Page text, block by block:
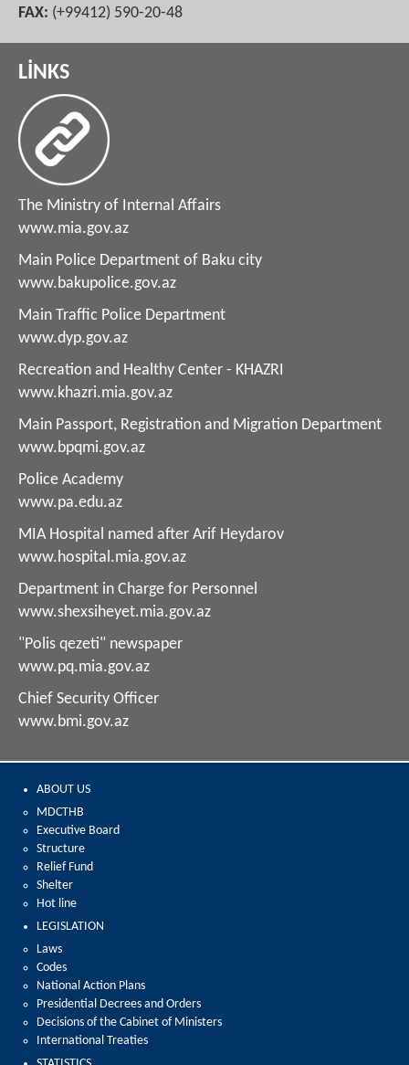
FAX: (+99412) 590-20-48
LİNKS
The Ministry of Internal Affairs
www.mia.gov.az
Main Police Department of Baku city
www.bakupolice.gov.az
Main Traffic Police Department
www.dyp.gov.az
Recreation and Healthy Center - KHAZRI
www.khazri.mia.gov.az
Main Passport, Registration and Migration Department
www.bpqmi.gov.az
Police Academy
www.pa.edu.az
MIA Hospital named after Arif Heydarov
www.hospital.mia.gov.az
Department in Charge for Personnel
www.shexsiheyet.mia.gov.az
"Polis qezeti" newspaper
www.pq.mia.gov.az
Chief Security Officer
www.bmi.gov.az
ABOUT US
MDCTHB
Executive Board
Structure
Relief Fund
Shelter
Hot line
LEGISLATION
Laws
Codes
National Action Plans
Presidential Decrees and Orders
Decisions of the Cabinet of Ministers
International Treaties